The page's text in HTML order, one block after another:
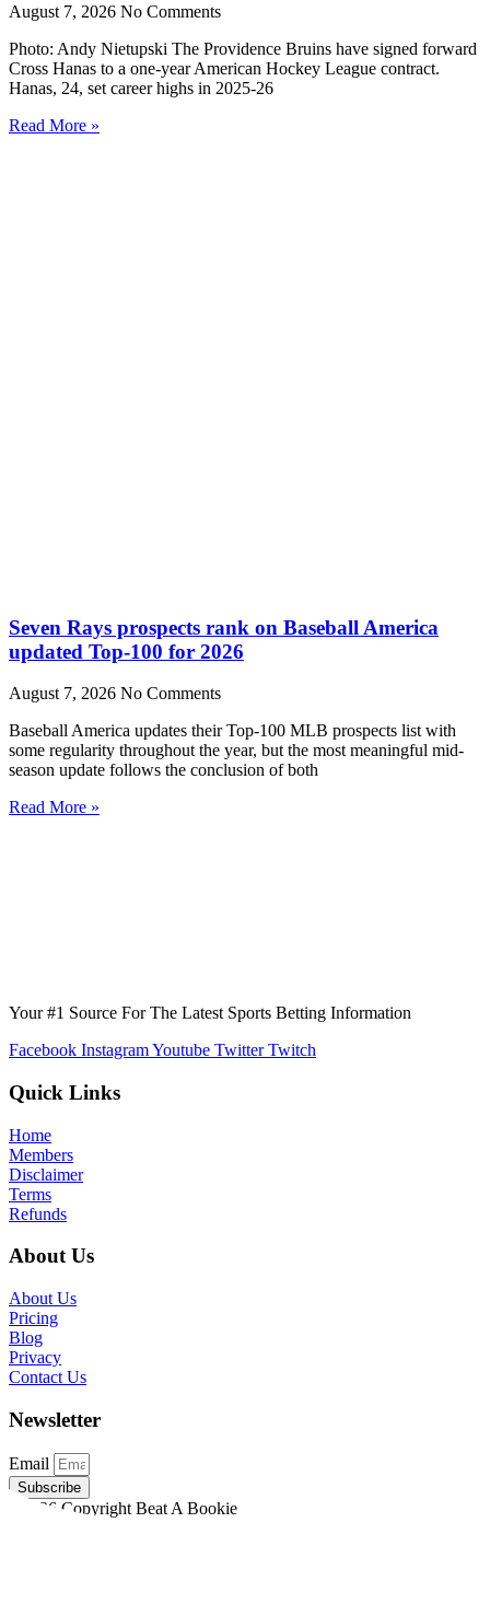
August 7, 2026 No Comments
Photo: Andy Nietupski The Providence Bruins have signed forward
Cross Hanas to a one-year American Hockey League contract.
Hanas, 24, set career highs in 2025-26
Read More »
Seven Rays prospects rank on Baseball America
updated Top-100 for 2026
August 7, 2026 No Comments
Baseball America updates their Top-100 MLB prospects list with
some regularity throughout the year, but the most meaningful mid-
season update follows the conclusion of both
Read More »
Your #1 Source For The Latest Sports Betting Information
Facebook InstagramYoutube Twitter Twitch
Quick Links
Home
Members
Disclaimer
Terms
Refunds
About Us
About Us
Pricing
Blog
Privacy
Contact Us
Newsletter
Email
Subscribe
©2026 Copyright Beat A Bookie